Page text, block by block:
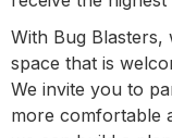
With Bug Blasters,
space that is
We invite you to
more comfortable